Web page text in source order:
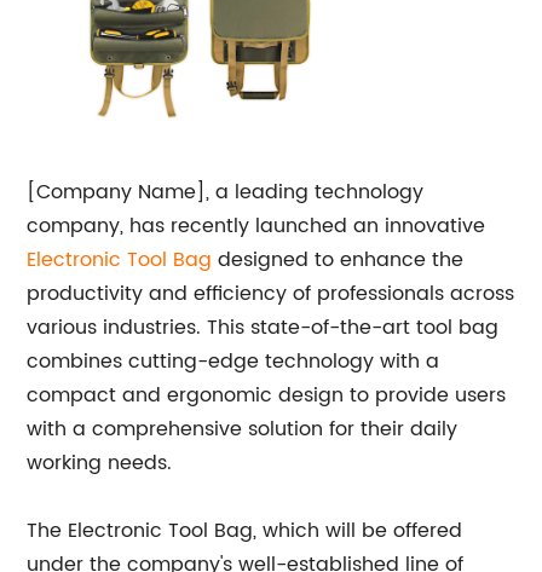
[Company Name], a leading technology
company, has recently launched an innovative
ElectronicTool Bag designed to enhance the
productivity and efficiency of professionals across
various industries. This state-of-the-art tool bag
combines cutting-edge technology with a
compact and ergonomic design to provide users
with a comprehensive solution for their daily
working needs.
The Electronic Tool Bag, which will be offered
under the company's well-established line of